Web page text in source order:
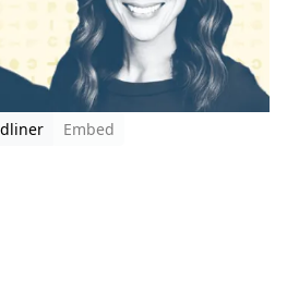
Embed